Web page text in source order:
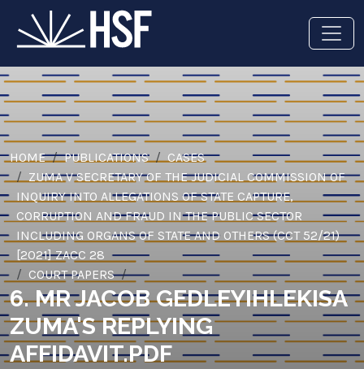
HOME PUBLICATIONS
CASES
ZUMA V SECRETARY OF THE JUDICIAL COMMISSION OF
INQUIRY INTO ALLEGATIONS OF STATE CAPTURE,
CORRUPTION AND FRAUD IN THE PUBLIC SECTOR
INCLUDING ORGANS OF STATE AND OTHERS (CCT 52/21)
[2021] ZACC 28
COURT PAPERS
6. MR JACOB GEDLEYIHLEKISA
ZUMA'S REPLYING
AFFIDAVIT.PDF